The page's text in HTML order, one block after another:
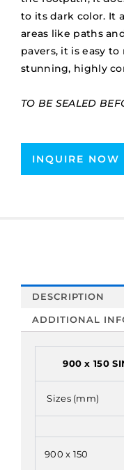
to its dark color. It
areas like paths
pavers, it is easy
stunning, highly
TO BE SEALED
INQUIRE NOW
DESCRIPTION
ADDITIONAL
900 x 150
Sizes (mm)
900 x 150